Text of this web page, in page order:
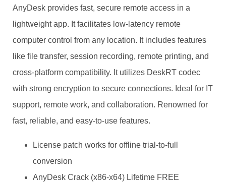
AnyDesk provides fast, secure remote access in a
lightweight app. It facilitates low-latency remote
computer control from any location. It includes features
like file transfer, session recording, remote printing, and
cross-platform compatibility. It utilizes DeskRT codec
with strong encryption to secure connections. Ideal for IT
support, remote work, and collaboration. Renowned for
fast, reliable, and easy-to-use features.
License patch works for offline trial-to-full
conversion
AnyDesk Crack (x86-x64) Lifetime FREE